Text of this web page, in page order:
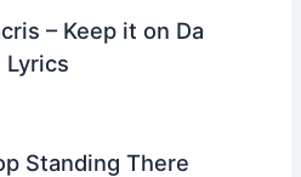
– Keep it on Da
Lyrics
Standing There